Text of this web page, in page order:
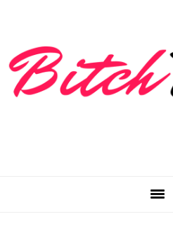
primary
navigation
main
content
primary
sidebar